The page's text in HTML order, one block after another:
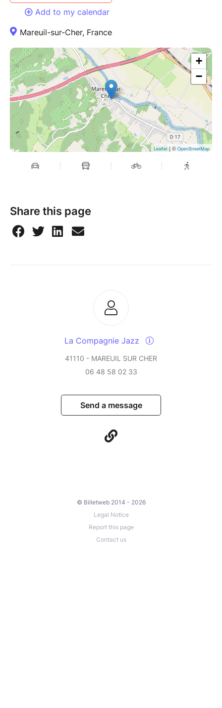
Add to my calendar
Mareuil-sur-Cher, France
+
−
Leaflet | ©OpenStreetMap
Share this page
La Compagnie Jazz
41110 - MAREUIL SUR CHER
06 48 58 02 33
Send a message
© Billetweb 2014 - 2026
Legal Notice
Report this page
Contact us